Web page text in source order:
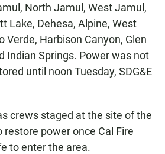
North Jamul, West Jamul,
Lake, Dehesa, Alpine, West
Verde, Harbison Canyon, Glen
Indian Springs. Power was not
until noon Tuesday, SDG&E
crews staged at the site of the
power once Cal Fire
to enter the area.